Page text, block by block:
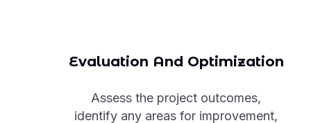
Evaluation And Optimization
Assess the project outcomes,
identify any areas for improvement,